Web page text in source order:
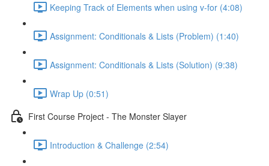
Keeping Track of Elements when using v-for (4:08)
Assignment: Conditionals & Lists (Problem) (1:40)
Assignment: Conditionals & Lists (Solution) (9:38)
Wrap Up (0:51)
First Course Project - The Monster Slayer
Introduction & Challenge (2:54)